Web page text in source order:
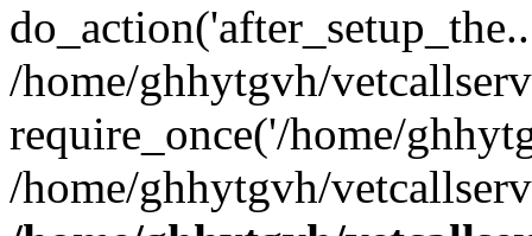
/home/ghhytgvh/
require_once('/home/
/home/ghhytgvh/